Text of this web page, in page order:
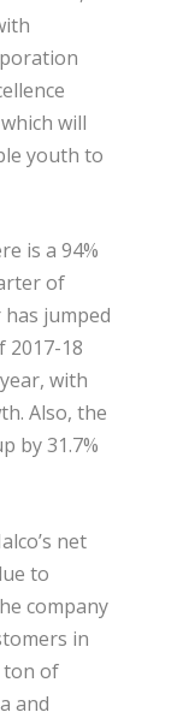
will
youth to
is a 94%
of
jumped
2017-18
with
Also, the
by 31.7%
net
to
company
in
ton of
and